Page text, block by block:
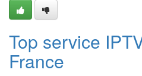
Top service
France